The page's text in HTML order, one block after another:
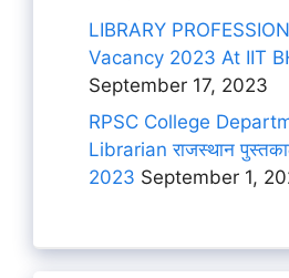
LIBRARY
Vacancy 2023 At IIT
September 17, 2023
RPSC College
Librarian राजस्थान
2023 September 1,